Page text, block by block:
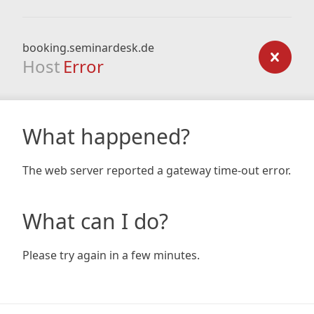
booking.seminardesk.de
Host Error
What happened?
The web server reported a gateway time-out error.
What can I do?
Please try again in a few minutes.